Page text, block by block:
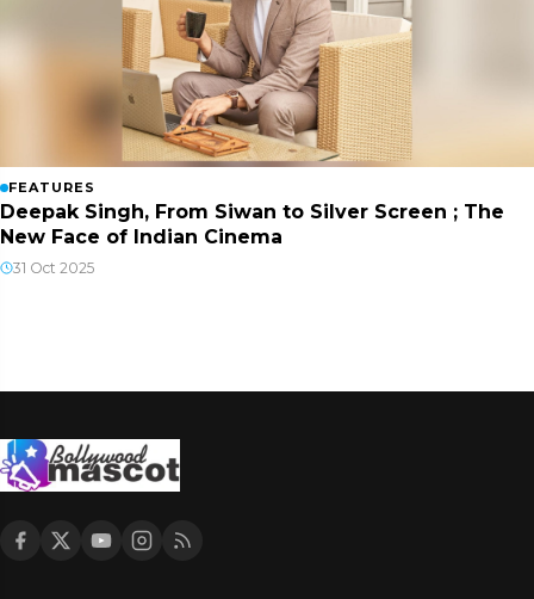
FEATURES
Deepak Singh, From Siwan to Silver Screen ; The
New Face of Indian Cinema
31 Oct 2025